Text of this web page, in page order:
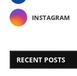
INSTAGRAM
RECENT POSTS